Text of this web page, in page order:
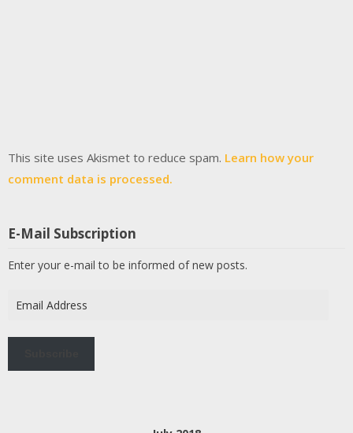
This site uses Akismet to reduce spam. Learn how your
comment data is processed.
E-Mail Subscription
Enter your e-mail to be informed of new posts.
Address